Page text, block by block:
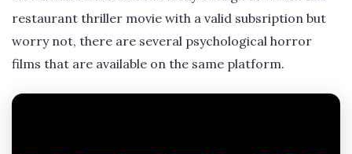
restaurant thriller movie with a valid subsription but
worry not, there are several psychological horror
films that are available on the same platform.